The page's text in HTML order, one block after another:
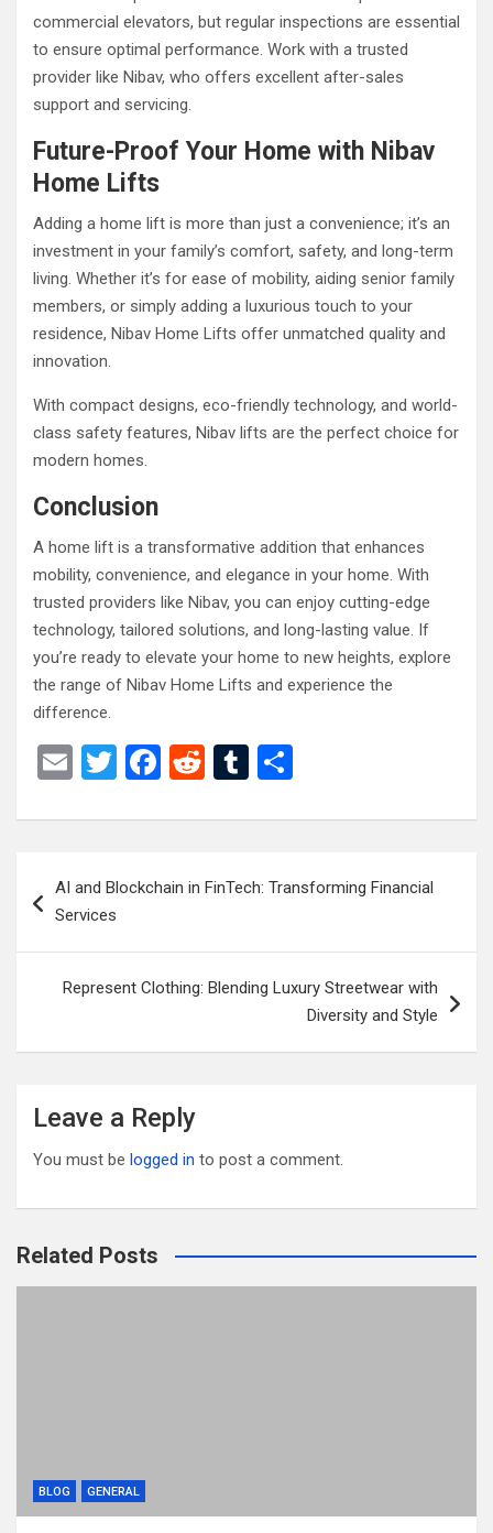
commercial elevators, but regular inspections are essential
to ensure optimal performance. Work with a trusted
provider like Nibav, who offers excellent after-sales
support and servicing.
Future-Proof Your Home with Nibav
Home Lifts
Adding a home lift is more than just a convenience; it’s an
investment in your family’s comfort, safety, and long-term
living. Whether it’s for ease of mobility, aiding senior family
members, or simply adding a luxurious touch to your
residence, Nibav Home Lifts offer unmatched quality and
innovation.
With compact designs, eco-friendly technology, and world-
class safety features, Nibav lifts are the perfect choice for
modern homes.
Conclusion
A home lift is a transformative addition that enhances
mobility, convenience, and elegance in your home. With
trusted providers like Nibav, you can enjoy cutting-edge
technology, tailored solutions, and long-lasting value. If
you’re ready to elevate your home to new heights, explore
the range of Nibav Home Lifts and experience the
difference.
E
ail
T
tt
F
ce
o
k
R
d
t
T
m
r
ar
navigation
AI and Blockchain in FinTech: Transforming Financial
Services
Represent Clothing: Blending Luxury Streetwear with
Diversity and Style
Leave a Reply
You must be logged in to post a comment.
Related Posts
BLOG GENERAL